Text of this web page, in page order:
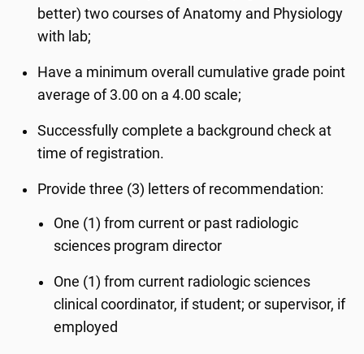
better) two courses of Anatomy and Physiology
with lab;
Have a minimum overall cumulative grade point
average of 3.00 on a 4.00 scale;
Successfully complete a background check at
time of registration.
Provide three (3) letters of recommendation:
One (1) from current or past radiologic
sciences program director
One (1) from current radiologic sciences
clinical coordinator, if student; or supervisor, if
employed